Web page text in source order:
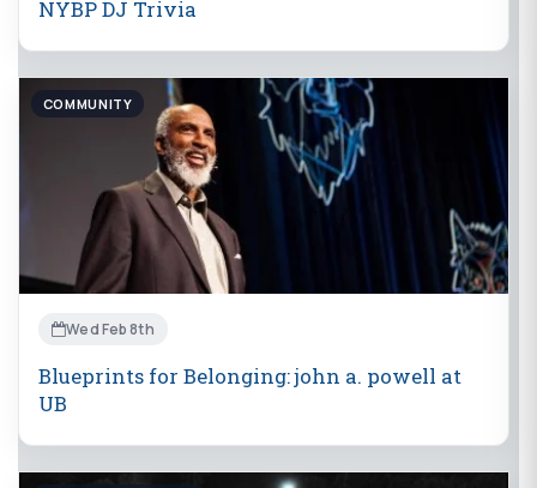
NYBP DJ Trivia
COMMUNITY
Wed Feb 8th
Blueprints for Belonging: john a. powell at
UB